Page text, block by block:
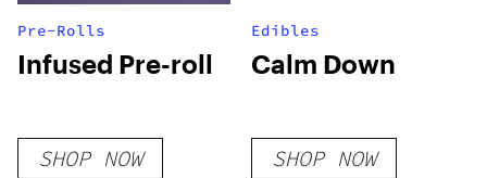
Pre-Rolls
Infused Pre-roll
SHOP NOW
Edibles
Calm Down
SHOP NOW